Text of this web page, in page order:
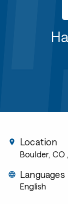
Location
Boulder, CO
Languages
English